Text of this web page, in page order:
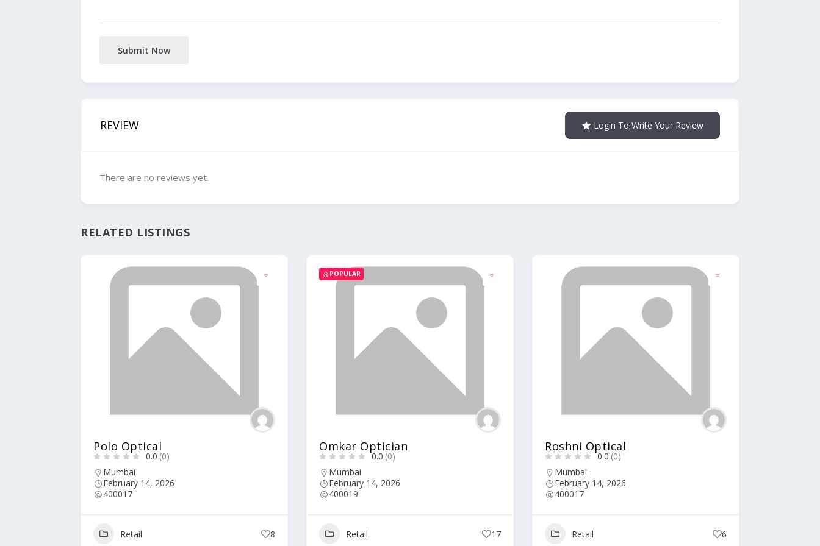
Submit Now
REVIEW Login To Write Your Review
There are no reviews yet.
RELATED LISTINGS
Polo Optical
0.0 (0)
Mumbai
February 14, 2026
400017
Retail 8
POPULAR
Omkar Optician
0.0 (0)
Mumbai
February 14, 2026
400019
Retail 17
Roshni Optical
0.0 (0)
Mumbai
February 14, 2026
400017
Retail 6